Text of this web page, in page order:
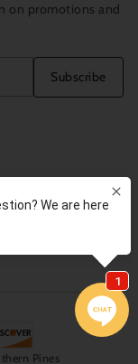
on promotions and
Subscribe
Pines